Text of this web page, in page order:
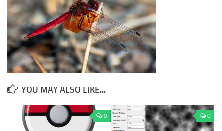
YOU MAY ALSO LIKE...
0 0